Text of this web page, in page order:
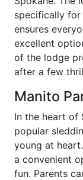
specifically for
ensures
excellent
of the lodge
after a few
Manito
In the heart of
popular
young at
a convenient
fun. Parents